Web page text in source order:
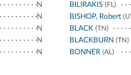
N
N
N
N
N
BILIRAKIS(FL)
BISHOP, Robert
BLACK(TN)
BLACKBURN (TN)
BONNER(AL)